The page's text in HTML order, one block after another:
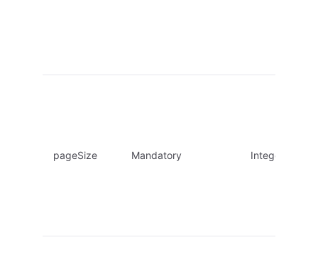
pageSize Mandatory Integer